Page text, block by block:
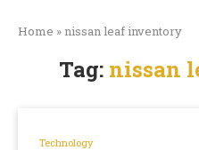
Home »nissan leaf inventory
Tag: nissan
Technology